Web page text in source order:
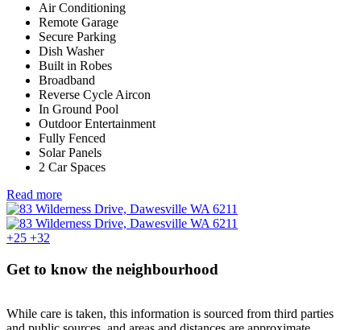
Air Conditioning
Remote Garage
Secure Parking
Dish Washer
Built in Robes
Broadband
Reverse Cycle Aircon
In Ground Pool
Outdoor Entertainment
Fully Fenced
Solar Panels
2 Car Spaces
Read more
+25 +32
Get to know the neighbourhood
While care is taken, this information is sourced from third parties